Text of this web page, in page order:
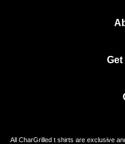
Get
All CharGrilled t shirts are exclusive